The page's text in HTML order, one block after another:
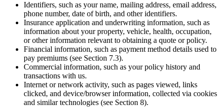
Identifiers, such as your name, mailing address, email address,
phone number, date of birth, and other identifiers.
Insurance application and underwriting information, such as
information about your property, vehicle, health, occupation,
or other information relevant to obtaining a quote or policy.
Financial information, such as payment method details used to
pay premiums (see Section 7.3).
Commercial information, such as your policy history and
transactions with us.
Internet or network activity, such as pages viewed, links
clicked, and device/browser information, collected via cookies
and similar technologies (see Section 8).